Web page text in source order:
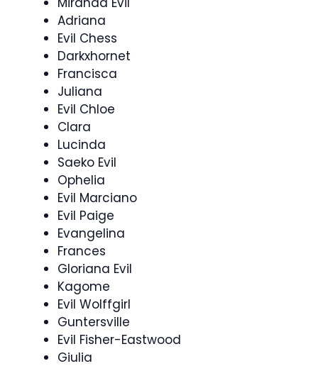
Adriana
Evil Chess
Darkxhornet
Francisca
Juliana
Evil Chloe
Clara
Lucinda
Saeko Evil
Ophelia
Evil Marciano
Evil Paige
Evangelina
Frances
Gloriana Evil
Kagome
Evil Wolffgirl
Guntersville
Evil Fisher-Eastwood
Giulia